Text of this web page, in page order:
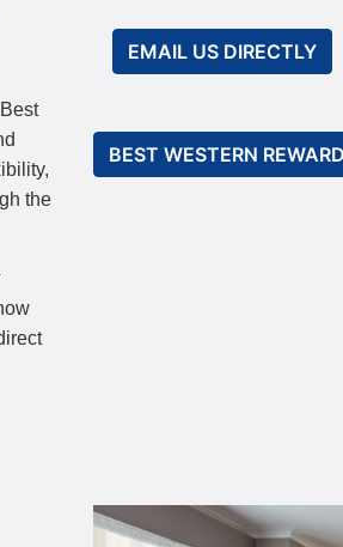
the
EMAIL US DIRECTLY
BEST WESTERN